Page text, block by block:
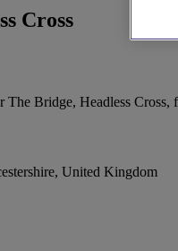
Cross
The Bridge, Headless
United Kingdom